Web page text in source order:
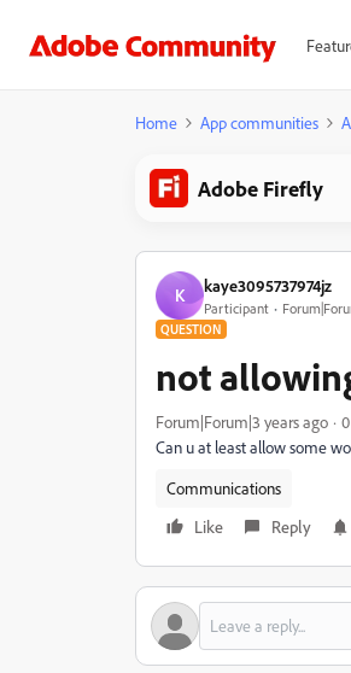
Home App communities
Adobe Firefly
K kaye3095737974jz
Participant
QUESTION
not
Forum|Forum|3 years ago
Can u at least allow some
Communications
Like
Reply